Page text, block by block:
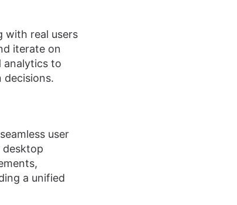
with real users
iterate on
analytics to
user
desktop
a unified